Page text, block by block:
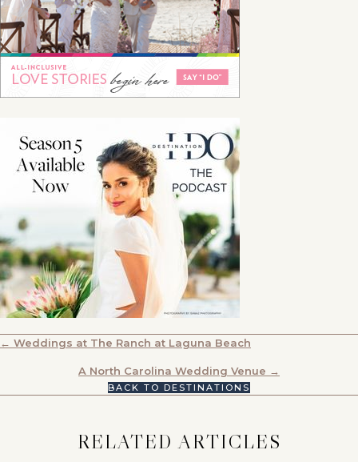
POSTS
NAVIGATION
← Weddings at The Ranch at Laguna Beach
A North Carolina Wedding Venue →
BACK TO DESTINATIONS
RELATED ARTICLES